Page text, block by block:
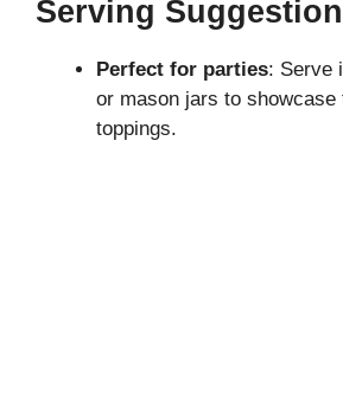
Serving
Perfect for parties: Serve
or mason jars to showcase
toppings.